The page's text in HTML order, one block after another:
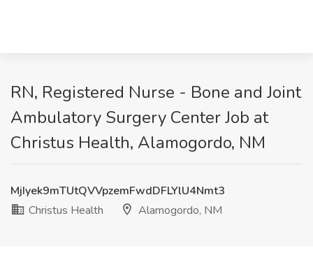
RN, Registered Nurse - Bone and Joint
Ambulatory Surgery Center Job at
Christus Health, Alamogordo, NM
MjIyek9mTUtQVVpzemFwdDFLYlU4Nmt3
Christus Health
Alamogordo, NM